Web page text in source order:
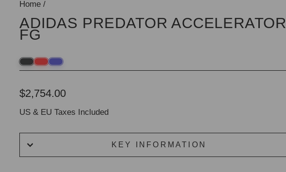
Home /
ADIDAS PREDATOR ACCELERATOR
FG
Regular
price
$2,754.00
US & EU Taxes Included
KEY INFORMATION